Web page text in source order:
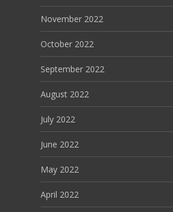
November 2022
October 2022
September 2022
August 2022
July 2022
June 2022
May 2022
April 2022